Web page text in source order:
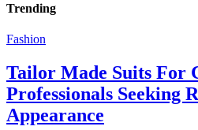
Trending
Fashion
Tailor Made Suits For
Professionals Seeking
Appearance